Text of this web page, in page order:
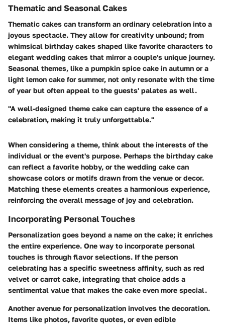
Thematic and Seasonal Cakes
Thematic cakes can transform an ordinary celebration into a
joyous spectacle. They allow for creativity unbound; from
whimsical birthday cakes shaped like favorite characters to
elegant wedding cakes that mirror a couple's unique journey.
Seasonal themes, like a pumpkin spice cake in autumn or a
light lemon cake for summer, not only resonate with the time
of year but often appeal to the guests' palates as well.
"A well-designed theme cake can capture the essence of a
celebration, making it truly unforgettable."
When considering a theme, think about the interests of the
individual or the event's purpose. Perhaps the birthday cake
can reflect a favorite hobby, or the wedding cake can
showcase colors or motifs drawn from the venue or decor.
Matching these elements creates a harmonious experience,
reinforcing the overall message of joy and celebration.
Incorporating Personal Touches
Personalization goes beyond a name on the cake; it enriches
the entire experience. One way to incorporate personal
touches is through flavor selections. If the person
celebrating has a specific sweetness affinity, such as red
velvet or carrot cake, integrating that choice adds a
sentimental value that makes the cake even more special.
Another avenue for personalization involves the decoration.
Items like photos, favorite quotes, or even edible